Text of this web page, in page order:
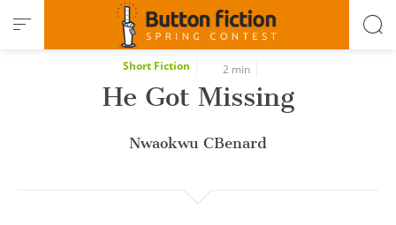
Cookies management panel
Short Fiction 2 min
He Got Missing
Nwaokwu CBenard